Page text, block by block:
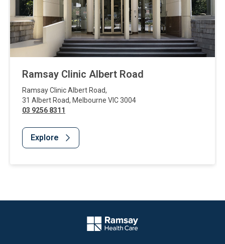
Ramsay Clinic Albert Road
Ramsay Clinic Albert Road,
31 Albert Road, Melbourne VIC3004
03 9256 8311
Explore
Company Logo